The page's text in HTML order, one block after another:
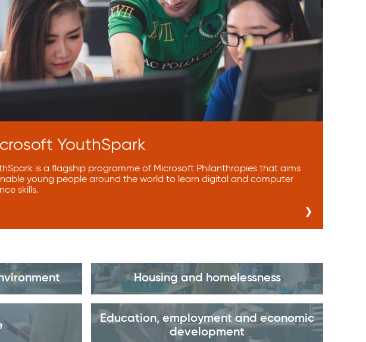
YouthSpark
is a flagship programme of Microsoft Philanthropies that aims
young people around the world to learn digital and computer
skills.
Housing and homelessness
Education, employment and economic
development